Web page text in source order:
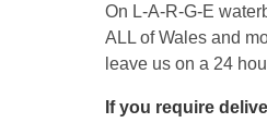
On L-A-R-G-E
ALL of Wales and
leave us on a 24
If you require